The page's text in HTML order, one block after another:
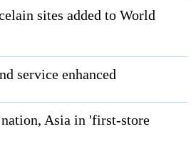
sites added to World
service enhanced
nation, Asia in 'first-store